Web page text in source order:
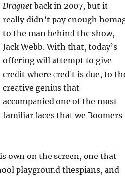
Dragnetback in 2007, but it
really didn’t pay enough
to the man behind the show,
Jack Webb. With that, today’s
offering will attempt to give
credit where credit is due, to
creative genius that
accompanied one of the most
familiar faces that we Boomers
own on the screen, one that
playground thespians, and